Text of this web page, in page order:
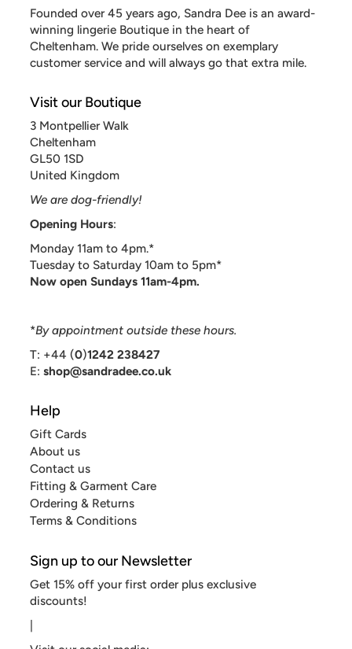
Founded over 45 years ago, Sandra Dee is an award-
winning lingerie Boutique in the heart of
Cheltenham. We pride ourselves on exemplary
customer service and will always go that extra mile.
Visit our Boutique
3 Montpellier Walk
Cheltenham
GL50 1SD
United Kingdom
We are dog-friendly!
Opening Hours:
Monday 11am to 4pm.*
Tuesday to Saturday 10am to 5pm*
Now open Sundays 11am-4pm.
*By appointment outside these hours.
T: +44 (0)1242 238427
E:shop@sandradee.co.uk
Help
Gift Cards
About us
Contact us
Fitting & Garment Care
Ordering & Returns
Terms & Conditions
Sign up to our Newsletter
Get 15% off your first order plus exclusive
discounts!
|